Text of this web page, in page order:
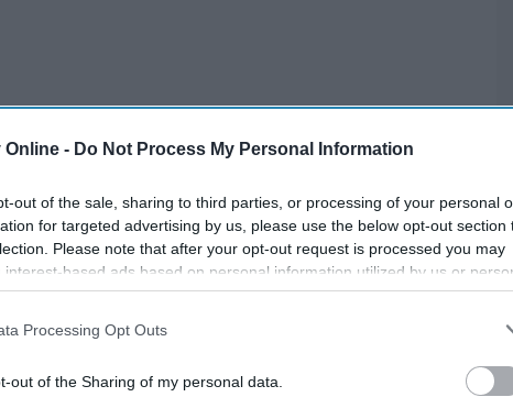
Online - Do Not Process My Personal Information
out of the sale, sharing to third parties, or processing of your personal
for targeted advertising by us, please use the below opt-out section
Please note that after your opt-out request is processed you may
interest-based ads based on personal information utilized by us or
to third parties prior to your opt-out. You may separately opt-out of
information may also be disclosed by us to third parties on the
IAB’s List
Processing Opt Outs
out of the Sharing of my personal data.
9 Quotes To Help You